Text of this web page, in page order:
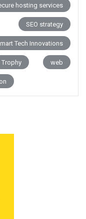
hosting services
SEO strategy
Tech Innovations
Trophy web